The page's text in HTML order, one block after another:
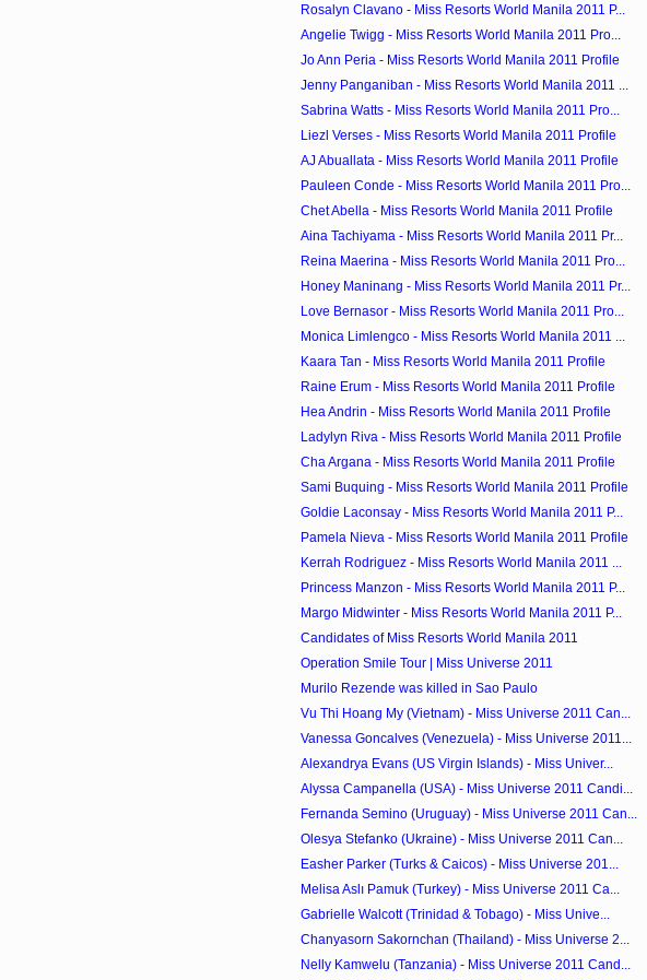
Rosalyn Clavano - Miss Resorts World Manila 2011 P...
Angelie Twigg - Miss Resorts World Manila 2011 Pro...
Jo Ann Peria - Miss Resorts World Manila 2011 Profile
Jenny Panganiban - Miss Resorts World Manila 2011 ...
Sabrina Watts - Miss Resorts World Manila 2011 Pro...
Liezl Verses - Miss Resorts World Manila 2011 Profile
AJ Abuallata - Miss Resorts World Manila 2011 Profile
Pauleen Conde - Miss Resorts World Manila 2011 Pro...
Chet Abella - Miss Resorts World Manila 2011 Profile
Aina Tachiyama - Miss Resorts World Manila 2011 Pr...
Reina Maerina - Miss Resorts World Manila 2011 Pro...
Honey Maninang - Miss Resorts World Manila 2011 Pr...
Love Bernasor - Miss Resorts World Manila 2011 Pro...
Monica Limlengco - Miss Resorts World Manila 2011 ...
Kaara Tan - Miss Resorts World Manila 2011 Profile
Raine Erum - Miss Resorts World Manila 2011 Profile
Hea Andrin - Miss Resorts World Manila 2011 Profile
Ladylyn Riva - Miss Resorts World Manila 2011 Profile
Cha Argana - Miss Resorts World Manila 2011 Profile
Sami Buquing - Miss Resorts World Manila 2011 Profile
Goldie Laconsay - Miss Resorts World Manila 2011 P...
Pamela Nieva - Miss Resorts World Manila 2011 Profile
Kerrah Rodriguez - Miss Resorts World Manila 2011 ...
Princess Manzon - Miss Resorts World Manila 2011 P...
Margo Midwinter - Miss Resorts World Manila 2011 P...
Candidates of Miss Resorts World Manila 2011
Operation Smile Tour | Miss Universe 2011
Murilo Rezende was killed in Sao Paulo
Vu Thi Hoang My (Vietnam) - Miss Universe 2011 Can...
Vanessa Goncalves (Venezuela) - Miss Universe 2011...
Alexandrya Evans (US Virgin Islands) - Miss Univer...
Alyssa Campanella (USA) - Miss Universe 2011 Candi...
Fernanda Semino (Uruguay) - Miss Universe 2011 Can...
Olesya Stefanko (Ukraine) - Miss Universe 2011 Can...
Easher Parker (Turks & Caicos) - Miss Universe 201...
Melisa Aslı Pamuk (Turkey) - Miss Universe 2011 Ca...
Gabrielle Walcott (Trinidad & Tobago) - Miss Unive...
Chanyasorn Sakornchan (Thailand) - Miss Universe 2...
Nelly Kamwelu (Tanzania) - Miss Universe 2011 Cand...